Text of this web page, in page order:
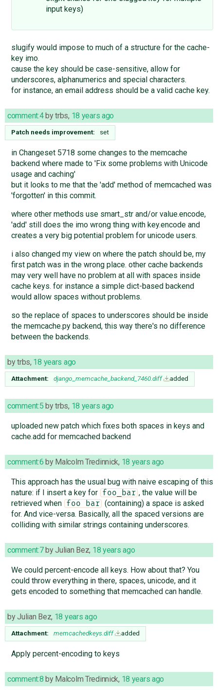
input keys)
slugify would impose to much of a structure for the cache-
key imo.
cause the key should be case-sensitive, allow for
underscores, alphanumerics and special characters.
for instance, an email address should be a valid cache key.
comment:4bytrbs, 18 years ago
Patch needs improvement: set
in Changeset 5718 some changes to the memcache
backend where made to 'Fix some problems with Unicode
usage and caching'
but it looks to me that the 'add' method of memcached was
'forgotten' in this commit.
where other methods use smart_str and/or value.encode,
'add' still does the imo wrong thing with key.encode and
creates a very big potential problem for unicode users.
i also changed my view on where the patch should be, my
first patch was in the wrong place. other cache backends
may very well have no problem at all with spaces inside
cache keys. for instance a simple dict-based backend
would allow spaces without problems.
so the replace of spaces to underscores should be inside
the memcache.py backend, this way there's no difference
between the backends.
bytrbs, 18 years ago
Attachment: django_memcache_backend_7460.diff added
comment:5 bytrbs, 18 years ago
uploaded new patch which fixes both spaces in keys and
cache.add for memcached backend
comment:6 by Malcolm Tredinnick, 18 years ago
This approach has the usual bug with naive escaping of this
nature: if I insert a key for
foo_bar , the value will be
retrieved when
foo bar
(containing) a space is asked
for. And vice-versa. Basically, all the spaced versions are
colliding with similar strings containing underscores.
comment:7byJulian Bez, 18 years ago
We could percent-encode all keys. How about that? You
could throw everything in there, spaces, unicode, and it
gets encoded to something that memcached can handle.
byJulian Bez, 18 years ago
Attachment: memcachedkeys.diff added
Apply percent-encoding to keys
comment:8 by Malcolm Tredinnick, 18 years ago